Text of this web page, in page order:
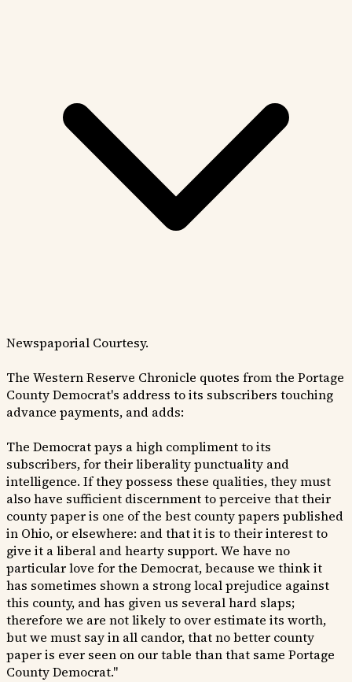
Newspaporial Courtesy.
The Western Reserve Chronicle quotes from the Portage
County Democrat's address to its subscribers touching
advance payments, and adds:
The Democrat pays a high compliment to its
subscribers, for their liberality punctuality and
intelligence. If they possess these qualities, they must
also have sufficient discernment to perceive that their
county paper is one of the best county papers published
in Ohio, or elsewhere: and that it is to their interest to
give it a liberal and hearty support. We have no
particular love for the Democrat, because we think it
has sometimes shown a strong local prejudice against
this county, and has given us several hard slaps;
therefore we are not likely to over estimate its worth,
but we must say in all candor, that no better county
paper is ever seen on our table than that same Portage
County Democrat."